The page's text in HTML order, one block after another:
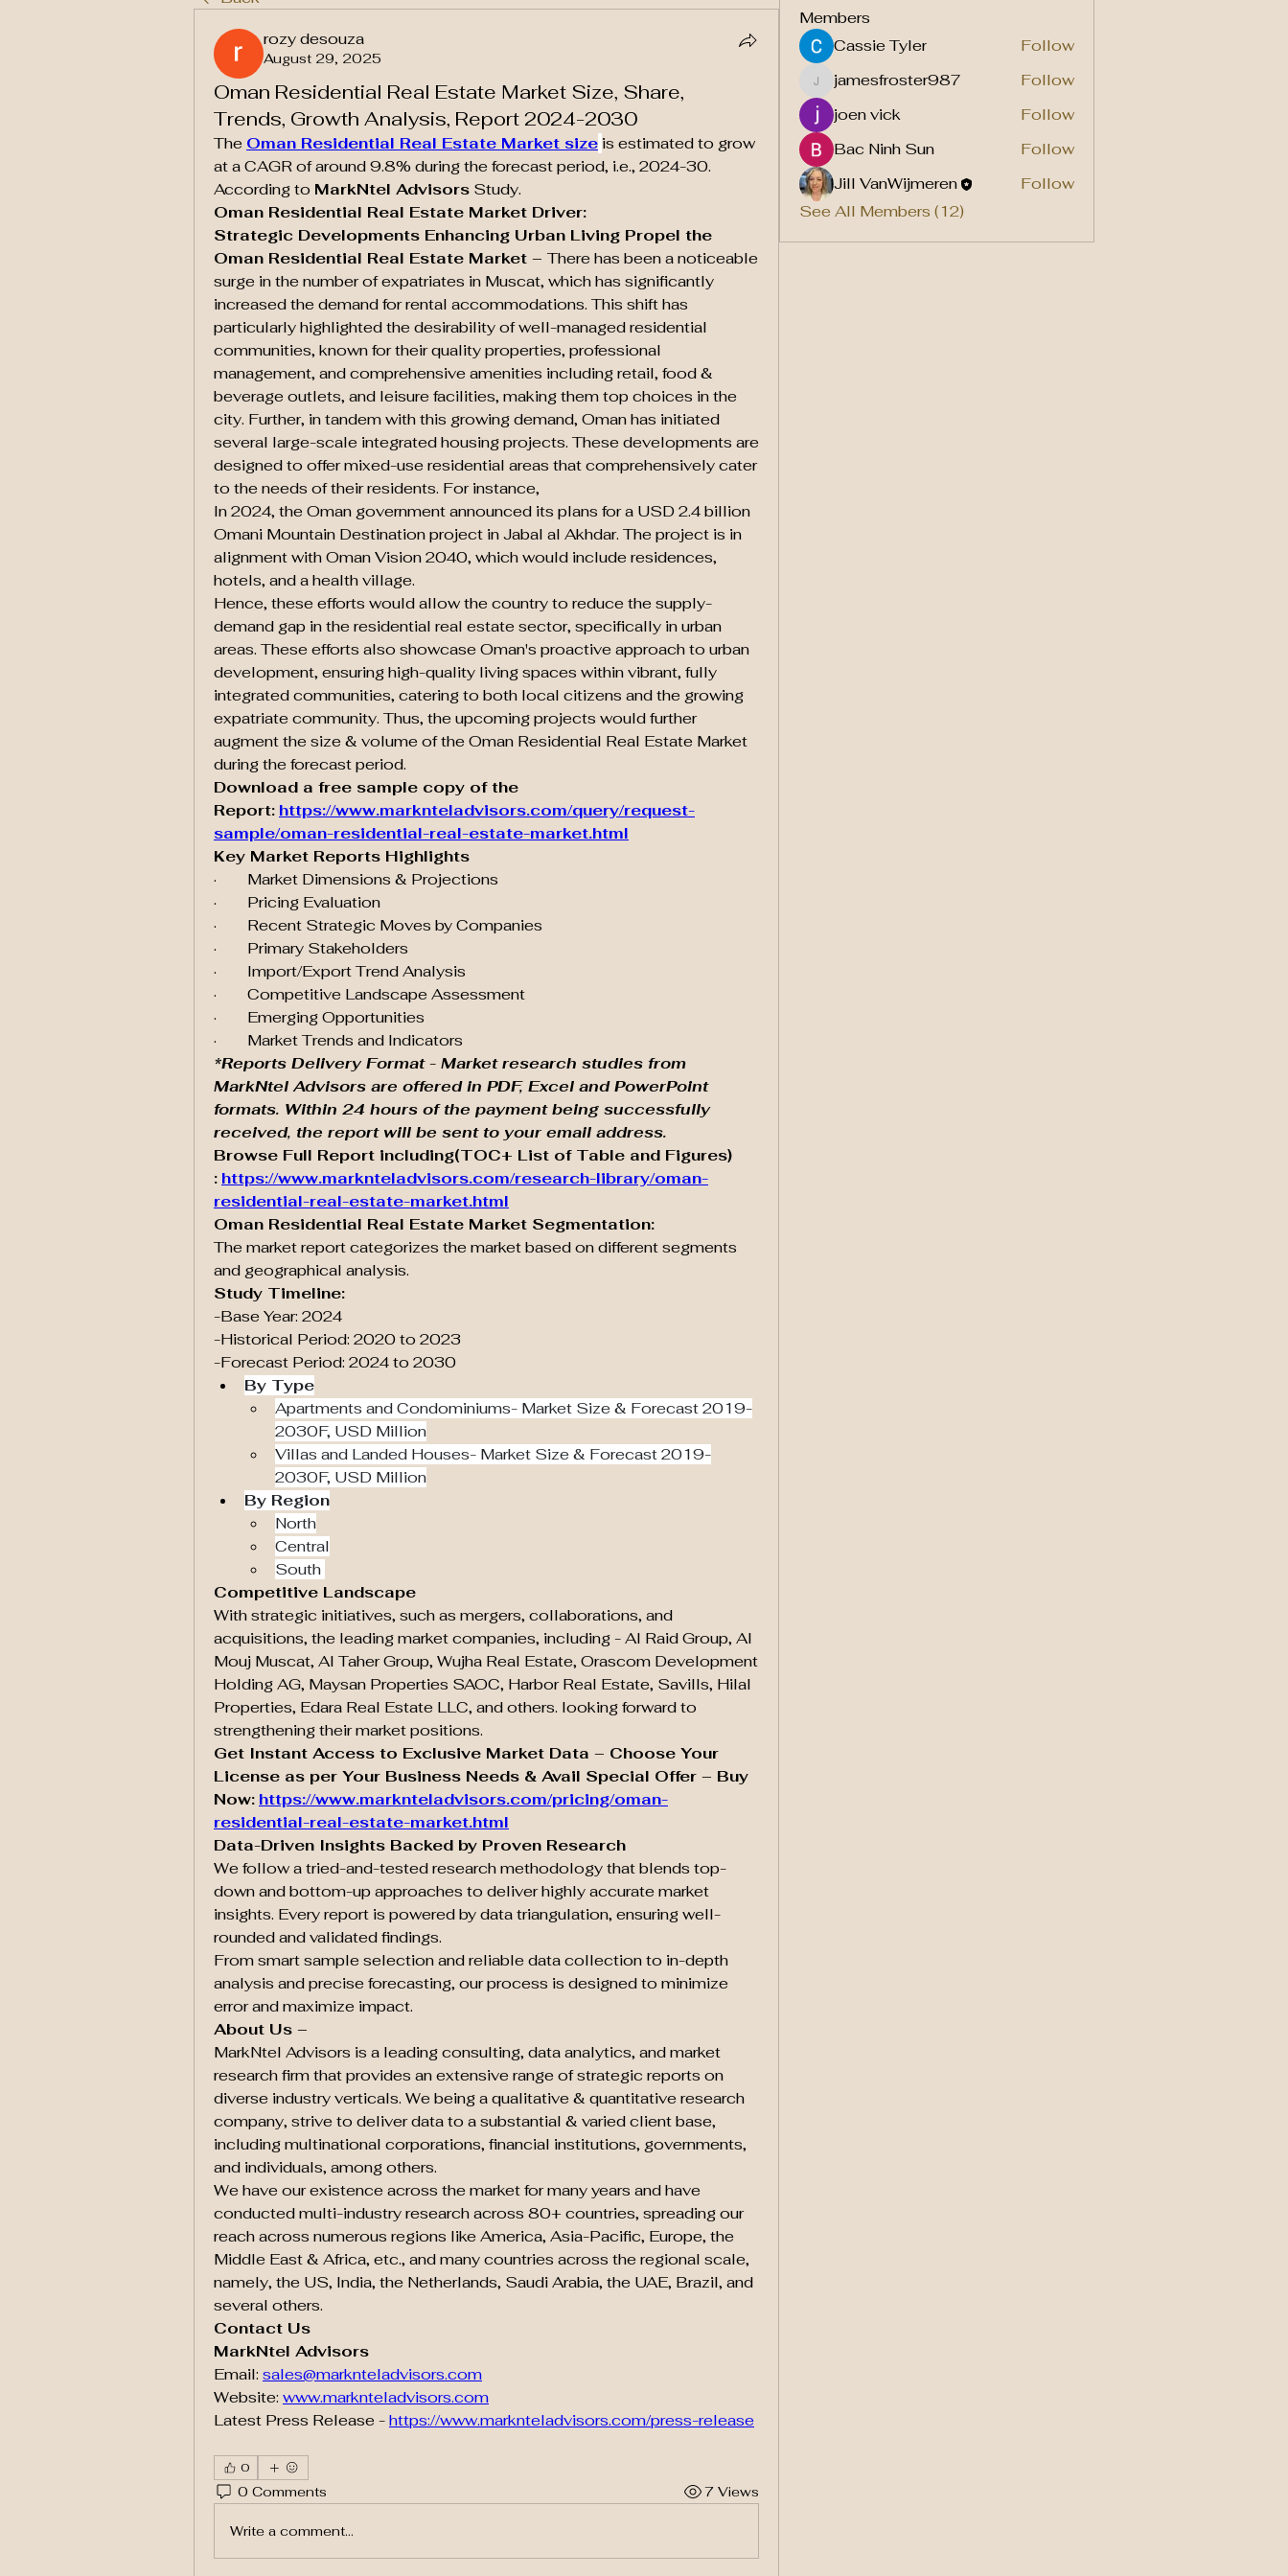
rozy desouza
August 29, 2025
Oman Residential Real Estate Market Size, Share,
Trends, Growth Analysis, Report 2024-2030
The Oman Residential Real Estate Market size is estimated to grow
at a CAGR of around 9.8% during the forecast period, i.e., 2024-30.
According to MarkNtel Advisors Study.
Oman Residential Real Estate Market Driver:
Strategic Developments Enhancing Urban Living Propel the
Oman Residential Real Estate Market – There has been a noticeable
surge in the number of expatriates in Muscat, which has significantly
increased the demand for rental accommodations. This shift has
particularly highlighted the desirability of well-managed residential
communities, known for their quality properties, professional
management, and comprehensive amenities including retail, food &
beverage outlets, and leisure facilities, making them top choices in the
city. Further, in tandem with this growing demand, Oman has initiated
several large-scale integrated housing projects. These developments are
designed to offer mixed-use residential areas that comprehensively cater
to the needs of their residents. For instance,
In 2024, the Oman government announced its plans for a USD 2.4 billion
Omani Mountain Destination project in Jabal al Akhdar. The project is in
alignment with Oman Vision 2040, which would include residences,
hotels, and a health village.
Hence, these efforts would allow the country to reduce the supply-
demand gap in the residential real estate sector, specifically in urban
areas. These efforts also showcase Oman's proactive approach to urban
development, ensuring high-quality living spaces within vibrant, fully
integrated communities, catering to both local citizens and the growing
expatriate community. Thus, the upcoming projects would further
augment the size & volume of the Oman Residential Real Estate Market
during the forecast period.
Download a free sample copy of the
Report: https://www.marknteladvisors.com/query/request-
sample/oman-residential-real-estate-market.html
Key Market Reports Highlights
·        Market Dimensions & Projections
·        Pricing Evaluation
·        Recent Strategic Moves by Companies
·        Primary Stakeholders
·        Import/Export Trend Analysis
·        Competitive Landscape Assessment
·        Emerging Opportunities
·        Market Trends and Indicators
*Reports Delivery Format - Market research studies from
MarkNtel Advisors are offered in PDF, Excel and PowerPoint
formats. Within 24 hours of the payment being successfully
received, the report will be sent to your email address.
Browse Full Report including(TOC+ List of Table and Figures)
: https://www.marknteladvisors.com/research-library/oman-
residential-real-estate-market.html
Oman Residential Real Estate Market Segmentation:
The market report categorizes the market based on different segments
and geographical analysis.
Study Timeline:
-Base Year: 2024
-Historical Period: 2020 to 2023
-Forecast Period: 2024 to 2030
By Type
Apartments and Condominiums- Market Size & Forecast 2019-
2030F, USD Million
Villas and Landed Houses- Market Size & Forecast 2019-
2030F, USD Million
By Region
North
Central
South
Competitive Landscape
With strategic initiatives, such as mergers, collaborations, and
acquisitions, the leading market companies, including - Al Raid Group, Al
Mouj Muscat, Al Taher Group, Wujha Real Estate, Orascom Development
Holding AG, Maysan Properties SAOC, Harbor Real Estate, Savills, Hilal
Properties, Edara Real Estate LLC, and others. looking forward to
strengthening their market positions.
Get Instant Access to Exclusive Market Data – Choose Your
License as per Your Business Needs & Avail Special Offer – Buy
Now: https://www.marknteladvisors.com/pricing/oman-
residential-real-estate-market.html
Data-Driven Insights Backed by Proven Research
We follow a tried-and-tested research methodology that blends top-
down and bottom-up approaches to deliver highly accurate market
insights. Every report is powered by data triangulation, ensuring well-
rounded and validated findings.
From smart sample selection and reliable data collection to in-depth
analysis and precise forecasting, our process is designed to minimize
error and maximize impact.
About Us –
MarkNtel Advisors is a leading consulting, data analytics, and market
research firm that provides an extensive range of strategic reports on
diverse industry verticals. We being a qualitative & quantitative research
company, strive to deliver data to a substantial & varied client base,
including multinational corporations, financial institutions, governments,
and individuals, among others.
We have our existence across the market for many years and have
conducted multi-industry research across 80+ countries, spreading our
reach across numerous regions like America, Asia-Pacific, Europe, the
Middle East & Africa, etc., and many countries across the regional scale,
namely, the US, India, the Netherlands, Saudi Arabia, the UAE, Brazil, and
several others.
Contact Us
MarkNtel Advisors
Email: sales@marknteladvisors.com
Website: www.marknteladvisors.com
Latest Press Release - https://www.marknteladvisors.com/press-release
0
0 Comments 7 Views
Write a comment...
Members
Cassie Tyler
Follow
jamesfroster987
jamesfroster987
Follow
joen vick
Follow
Bac Ninh Sun
Follow
Jill VanWijmeren
Follow
See All Members (12)